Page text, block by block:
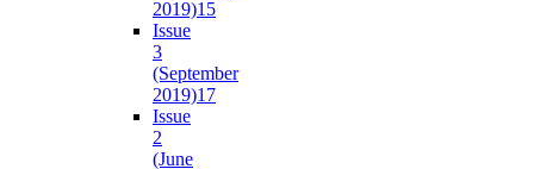
2019)15
Issue
3
(September
2019)17
Issue
2
(June